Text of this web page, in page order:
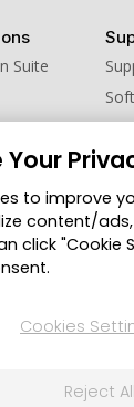
Suite
Cookies
Your
to improve
content/
click "Cookie
Cookies
Reject All